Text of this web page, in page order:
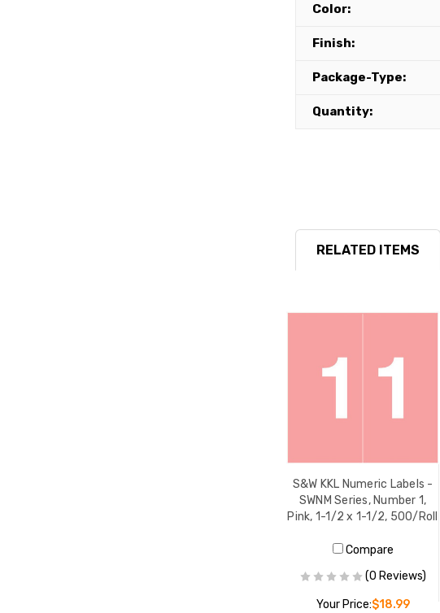
Color:
Finish:
Package-Type:
Quantity:
RELATED ITEMS
S&W KKL Numeric Labels -
SWNM Series, Number 1,
Pink, 1-1/2 x 1-1/2, 500/Roll
Compare
(0 Reviews)
Your Price:$18.99